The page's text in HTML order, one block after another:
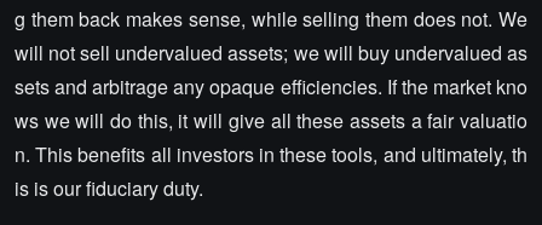
g them back makes sense, while selling them does not. We
will not sell undervalued assets; we will buy undervalued as
sets and arbitrage any opaque efficiencies. If the market kno
ws we will do this, it will give all these assets a fair valuatio
n. This benefits all investors in these tools, and ultimately, th
is is our fiduciary duty.